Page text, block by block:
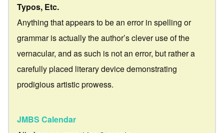
Typos, Etc.
Anything that appears to be an error in spelling or
grammar is actually the author’s clever use of the
vernacular, and as such is not an error, but rather a
carefully placed literary device demonstrating
prodigious artistic prowess.
JMBS Calendar